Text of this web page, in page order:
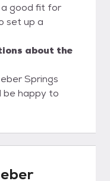
good fit for
set up a
about the
Springs
be happy to